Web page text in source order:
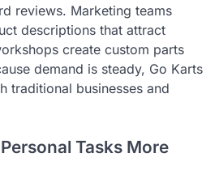
reviews. Marketing teams
descriptions that attract
create custom parts
demand is steady, Go Karts
traditional businesses and
Tasks More